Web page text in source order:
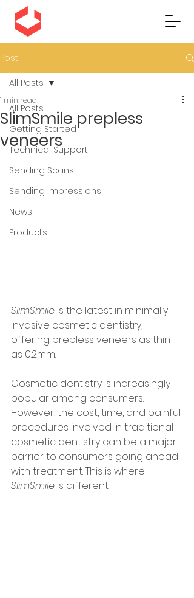
Post
All Posts
Getting Started
Technical Support
Sending Scans
Sending Impressions
News
Products
All Posts
SlimSmile prepless
veneers
1 min read
SlimSmile is the latest in minimally
invasive cosmetic dentistry,
offering prepless veneers as thin
as 0.2mm.
Cosmetic dentistry is increasingly
popular among consumers.
However, the cost, time, and painful
procedures involved in traditional
cosmetic dentistry can be a major
barrier to consumers going ahead
with treatment. This is where
SlimSmile is different.